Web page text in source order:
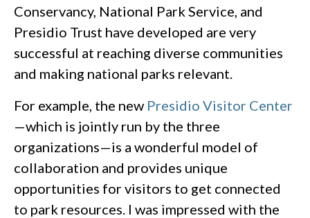
Conservancy, National Park Service, and
Presidio Trust have developed are very
successful at reaching diverse communities
and making national parks relevant.
For example, the new Presidio Visitor Center
—which is jointly run by the three
organizations—is a wonderful model of
collaboration and provides unique
opportunities for visitors to get connected
to park resources. I was impressed with the